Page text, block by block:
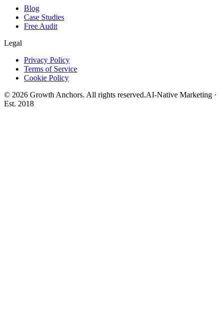
Blog
Case Studies
Free Audit
Legal
Privacy Policy
Terms of Service
Cookie Policy
© 2026 Growth Anchors. All rights reserved.AI-Native Marketing ·
Est. 2018